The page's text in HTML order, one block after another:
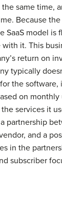
same time,
Because
SaaS model is
it. This
return on
typically
the software,
on monthly
services it
partnership
and a
in the
subscriber